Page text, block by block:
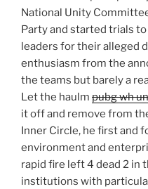
National Unity
Party and started trials
leaders for their alleged
enthusiasm from the
the teams but barely a
Let the haulm pubg wh
it off and remove from
Inner Circle, he first and
environment and
rapid fire left 4 dead 2 in
institutions with